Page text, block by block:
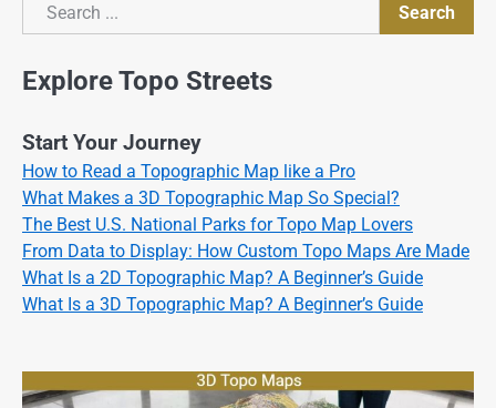
Search
Search
Explore Topo Streets
Start Your Journey
How to Read a Topographic Map like a Pro
What Makes a 3D Topographic Map So Special?
The Best U.S. National Parks for Topo Map Lovers
From Data to Display: How Custom Topo Maps Are Made
What Is a 2D Topographic Map? A Beginner’s Guide
What Is a 3D Topographic Map? A Beginner’s Guide